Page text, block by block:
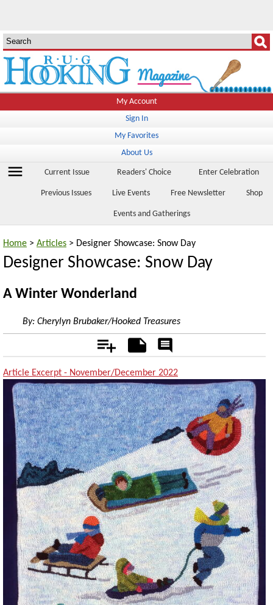
My Account
Sign In
My Favorites
About Us
menu Current Issue Readers' Choice Enter Celebration
Previous Issues Live Events Free Newsletter Shop
Events and Gatherings
Home > Articles > Designer Showcase: Snow Day
Designer Showcase: Snow Day
A Winter Wonderland
By: Cherylyn Brubaker/Hooked Treasures
Add Notes
Rate
Article Excerpt - November/December 2022